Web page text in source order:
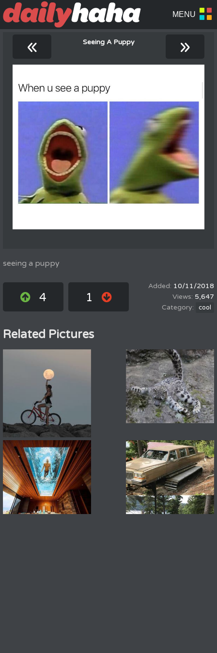
« Seeing A Puppy »
seeing a puppy
4 1
10/11/2018
5,647
cool
Related Pictures